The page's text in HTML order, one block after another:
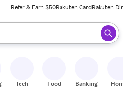
Refer & Earn $50Rakuten CardRakuten
When ready, press enter to select.
Tech Food Banking